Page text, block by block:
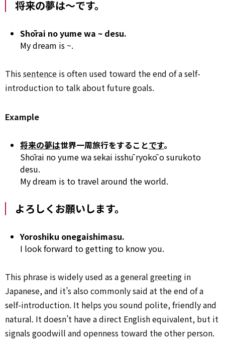
将来の夢は～です。
Shōrai no yume wa ~ desu.
My dream is ~.
Thissentence is often used toward the end of a self-
introduction to talk about future goals.
Example
将来の夢は世界一周旅行をすることです。
Shōrai no yume wa sekai isshū ryokō o surukoto
desu.
My dream is to travel around the world.
よろしくお願いします。
Yoroshiku onegaishimasu.
I look forward to getting to know you.
This phrase is widely used as a general greeting in
Japanese, and it’s also commonly said at the end of a
self-introduction. It helps you sound polite, friendly and
natural. It doesn’t have a direct English equivalent, but it
signals goodwill and openness toward the other person.